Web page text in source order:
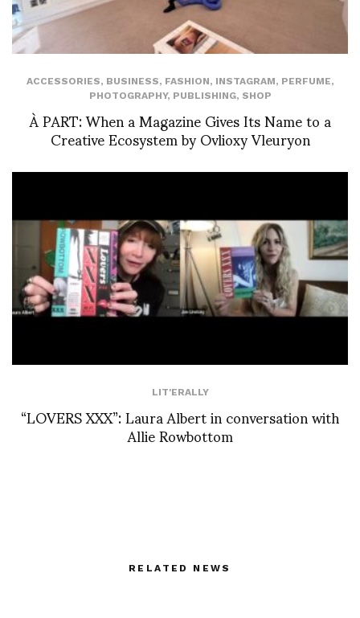
ACCESSORIES, BUSINESS, FASHION, INSTAGRAM, PERFUME,
PHOTOGRAPHY, PUBLISHING, SHOP
À PART: When a Magazine Gives Its Name to a
Creative Ecosystem by Ovlioxy Vleuryon
LIT'ERALLY
“LOVERS XXX”: Laura Albert in conversation with
Allie Rowbottom
RELATED NEWS